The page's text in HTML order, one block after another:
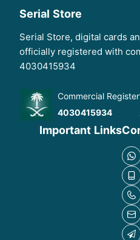
Serial Store
Serial Store, digital cards
officially registered with
4030415934
Commercial Register
4030415934
Important Links